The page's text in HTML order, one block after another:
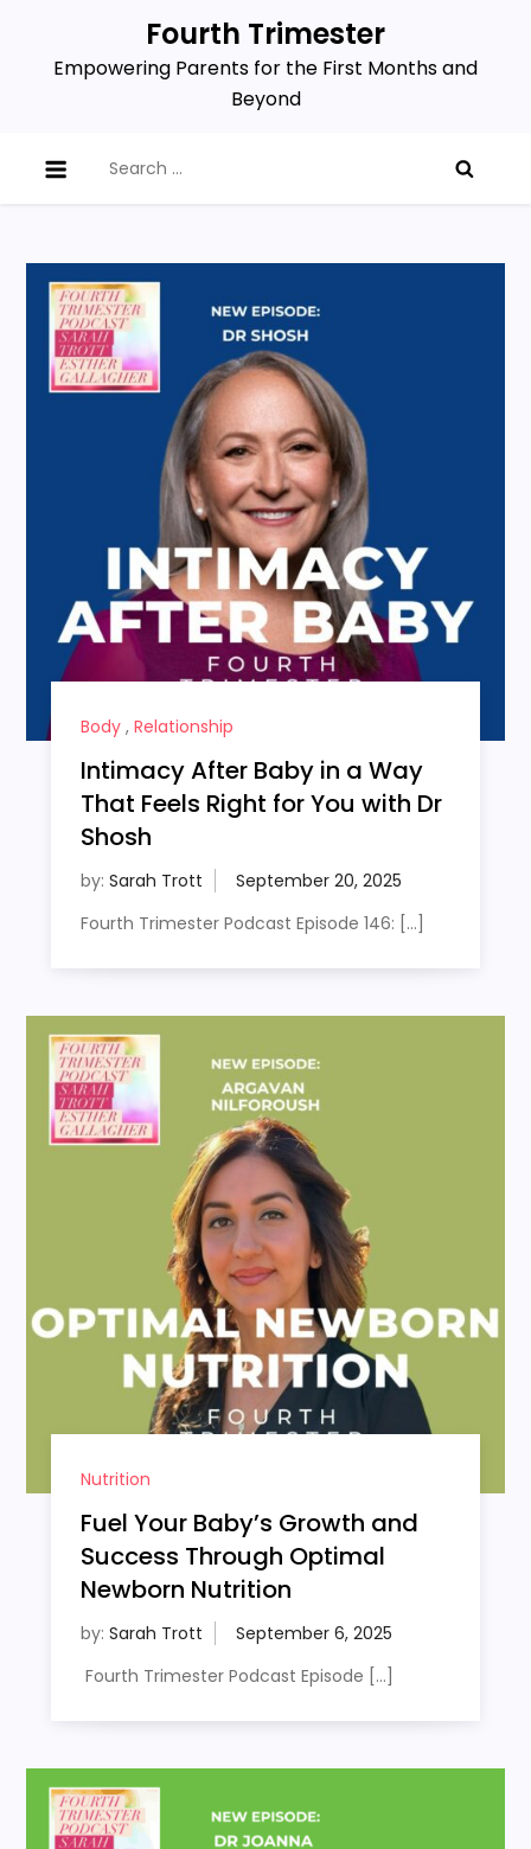
content
Fourth Trimester
Empowering Parents for the First Months and
Beyond
for:
Body, Relationship
Intimacy After Baby in a Way
That Feels Right for You with Dr
Shosh
by: Sarah Trott
Fourth Trimester Podcast Episode 146: […]
Nutrition
Fuel Your Baby’s Growth and
Success Through Optimal
Newborn Nutrition
by: Sarah Trott
Fourth Trimester Podcast Episode […]